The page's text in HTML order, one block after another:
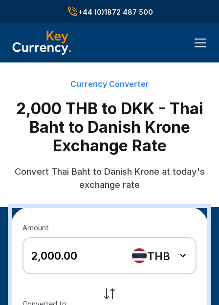
+44 (0)1872 487 500
Currency Converter
2,000 THB to DKK - Thai
Baht to Danish Krone
Exchange Rate
Convert Thai Baht to Danish Krone at today's
exchange rate
Amount
THB